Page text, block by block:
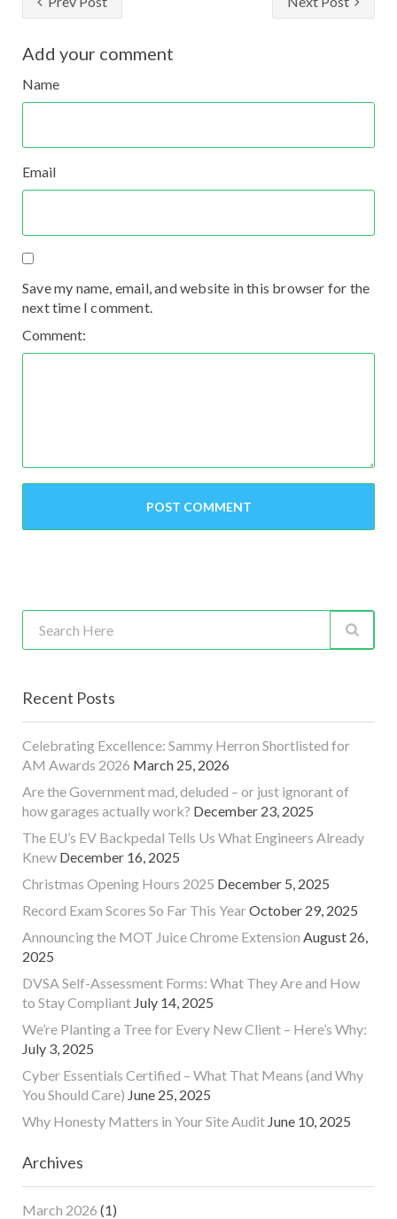
Add your comment
Name
Email
Save my name, email, and website in this browser for the
next time I comment.
Comment:
Recent Posts
Celebrating Excellence: Sammy Herron Shortlisted for
AM Awards 2026 March 25, 2026
Are the Government mad, deluded – or just ignorant of
how garages actually work? December 23, 2025
The EU’s EV Backpedal Tells Us What Engineers Already
Knew December 16, 2025
Christmas Opening Hours 2025 December 5, 2025
Record Exam Scores So Far This YearOctober 29, 2025
Announcing the MOT Juice Chrome Extension August 26,
2025
DVSA Self-Assessment Forms: What They Are and How
to Stay Compliant July 14, 2025
We’re Planting a Tree for Every New Client – Here’s Why:
July 3, 2025
Cyber Essentials Certified – What That Means (and Why
You Should Care) June 25, 2025
Why Honesty Matters in Your Site Audit June 10, 2025
Archives
March 2026 (1)